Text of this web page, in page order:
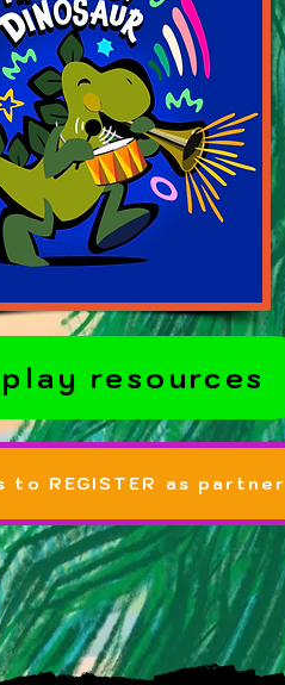
play resources
to REGISTER as partner